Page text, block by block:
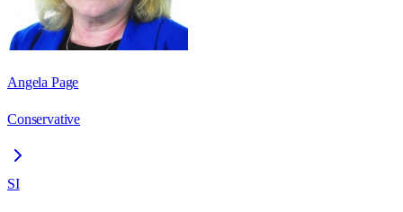
Angela Page
Conservative
SI